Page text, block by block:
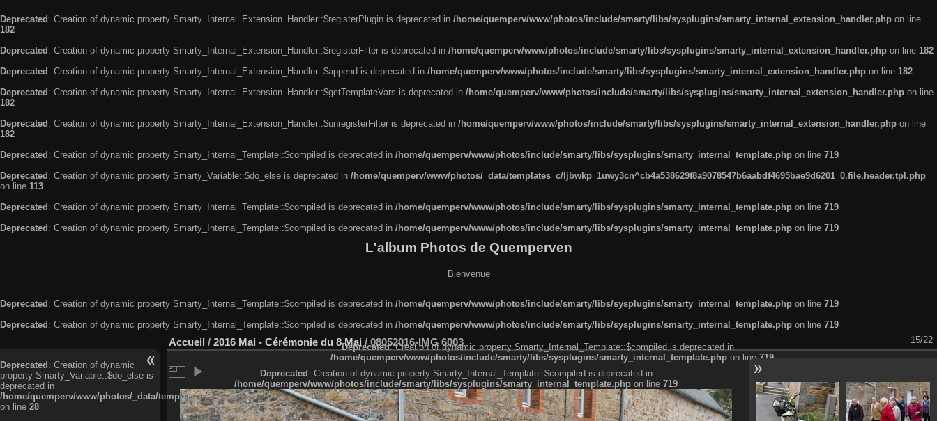
Deprecated : Creation of dynamic property Smarty_Internal_Extension_Handler::$registerPlugin is deprecated in /home/quemperv/www/photos/include/smarty/libs/sysplugins/smarty_internal_extension_handler.php on line
182
Deprecated : Creation of dynamic property Smarty_Internal_Extension_Handler::$registerFilter is deprecated in /home/quemperv/www/photos/include/smarty/libs/sysplugins/smarty_internal_extension_handler.php on line 182
Deprecated : Creation of dynamic property Smarty_Internal_Extension_Handler::$append is deprecated in /home/quemperv/www/photos/include/smarty/libs/sysplugins/smarty_internal_extension_handler.php on line 182
Deprecated : Creation of dynamic property Smarty_Internal_Extension_Handler::$getTemplateVars is deprecated in /home/quemperv/www/photos/include/smarty/libs/sysplugins/smarty_internal_extension_handler.php on line
182
Deprecated : Creation of dynamic property Smarty_Internal_Extension_Handler::$unregisterFilter is deprecated in /home/quemperv/www/photos/include/smarty/libs/sysplugins/smarty_internal_extension_handler.php on line
182
Deprecated : Creation of dynamic property Smarty_Internal_Template::$compiled is deprecated in /home/quemperv/www/photos/include/smarty/libs/sysplugins/smarty_internal_template.php on line 719
Deprecated : Creation of dynamic property Smarty_Variable::$do_else is deprecated in /home/quemperv/www/photos/_data/templates_c/ljbwkp_1uwy3cn^cb4a538629f8a9078547b6aabdf4695bae9d6201_0.file.header.tpl.php
on line 113
Deprecated : Creation of dynamic property Smarty_Internal_Template::$compiled is deprecated in /home/quemperv/www/photos/include/smarty/libs/sysplugins/smarty_internal_template.php on line 719
Deprecated : Creation of dynamic property Smarty_Internal_Template::$compiled is deprecated in /home/quemperv/www/photos/include/smarty/libs/sysplugins/smarty_internal_template.php on line 719
L'album Photos de Quemperven
Bienvenue
Deprecated: Creation of dynamic property Smarty_Internal_Template::$compiled is deprecated in /home/quemperv/www/photos/include/smarty/libs/sysplugins/smarty_internal_template.php on line 719
Deprecated: Creation of dynamic property Smarty_Internal_Template::$compiled is deprecated in /home/quemperv/www/photos/include/smarty/libs/sysplugins/smarty_internal_template.php on line 719
Deprecated: Creation of dynamic
property Smarty_Variable::$do_else is
deprecated in
/home/quemperv/www/photos/_data/templates_c/ljbwkp^c6900b4874d0f35e1df606f26bc55e6a40d5a3fc_0.file.menubar.tpl.php
on line 28
Accueil / 2016 Mai - Cérémonie du 8 Mai / 08052016-IMG 6003 15/22
Deprecated: Creation of dynamic property Smarty_Internal_Template::$compiled is deprecated in
/home/quemperv/www/photos/include/smarty/libs/sysplugins/smarty_internal_template.php on line 719
Deprecated: Creation of dynamic property Smarty_Internal_Template::$compiled is deprecated in
/home/quemperv/www/photos/include/smarty/libs/sysplugins/smarty_internal_template.php on line 719